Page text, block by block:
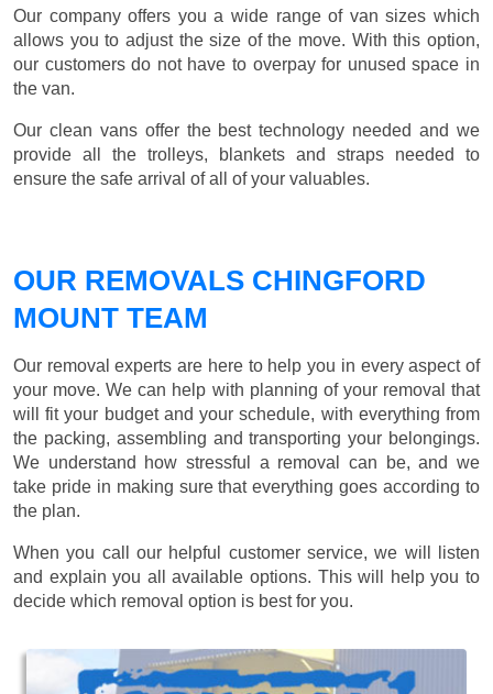
Our company offers you a wide range of van sizes which
allows you to adjust the size of the move. With this option,
our customers do not have to overpay for unused space in
the van.
Our clean vans offer the best technology needed and we
provide all the trolleys, blankets and straps needed to
ensure the safe arrival of all of your valuables.
OUR REMOVALS CHINGFORD
MOUNT TEAM
Our removal experts are here to help you in every aspect of
your move. We can help with planning of your removal that
will fit your budget and your schedule, with everything from
the packing, assembling and transporting your belongings.
We understand how stressful a removal can be, and we
take pride in making sure that everything goes according to
the plan.
When you call our helpful customer service, we will listen
and explain you all available options. This will help you to
decide which removal option is best for you.